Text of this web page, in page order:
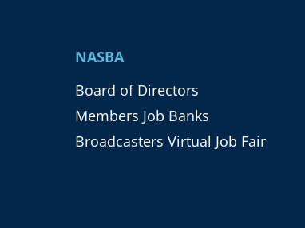
NASBA
Board of Directors
Members Job Banks
Broadcasters Virtual Job Fair